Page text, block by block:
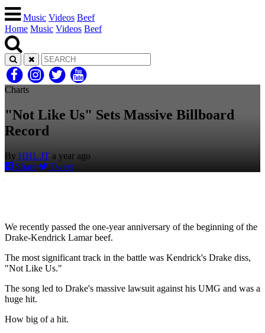
Music Videos Beef
Home Music Videos Beef
Charts
"Not Like Us" Sets Massive Billboard
Record
By HHL JT a year ago
Share
Tweet
We recently passed the one-year anniversary of the beginning of the
Drake-Kendrick Lamar beef.
The most significant track in the battle was Kendrick's Drake diss,
"Not Like Us."
The song led to Drake's massive lawsuit against his UMG and was a
huge hit.
How big of a hit.